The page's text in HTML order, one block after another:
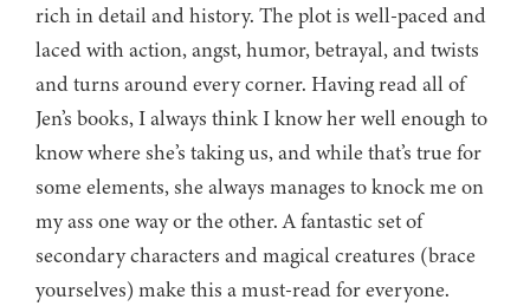
rich in detail and history. The plot is well-paced and
laced with action, angst, humor, betrayal, and twists
and turns around every corner. Having read all of
Jen’s books, I always think I know her well enough to
know where she’s taking us, and while that’s true for
some elements, she always manages to knock me on
my ass one way or the other. A fantastic set of
secondary characters and magical creatures (brace
yourselves) make this a must-read for everyone.